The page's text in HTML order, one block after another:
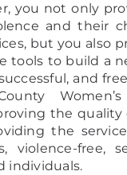
you not only
and their
but you also
tools to build a
and
the quality
the
violence-free,
individuals.